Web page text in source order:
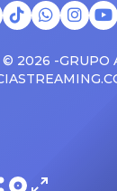
© 2026 -GRUPO